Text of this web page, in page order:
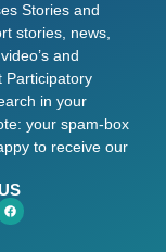
Stories and
stories, news,
and
Participatory
in your
your spam-box
to receive our